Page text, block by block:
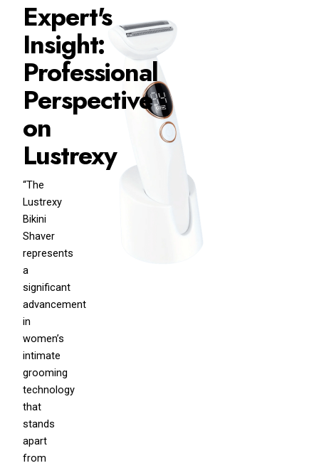
Expert's
Insight:
Professional
Perspective
on
Lustrexy
“The
Lustrexy
Bikini
Shaver
represents
a
significant
advancement
in
women’s
intimate
grooming
technology
that
stands
apart
from